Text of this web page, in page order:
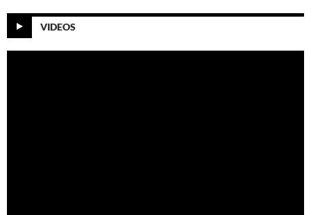
VIDEOS